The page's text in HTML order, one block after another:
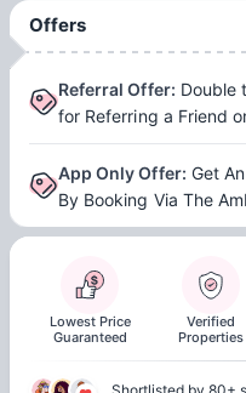
Offers
Referral Offer: Double
for Referring a Friend
App Only Offer: Get
By Booking Via The
Lowest Price
Guaranteed
Verified
Properties